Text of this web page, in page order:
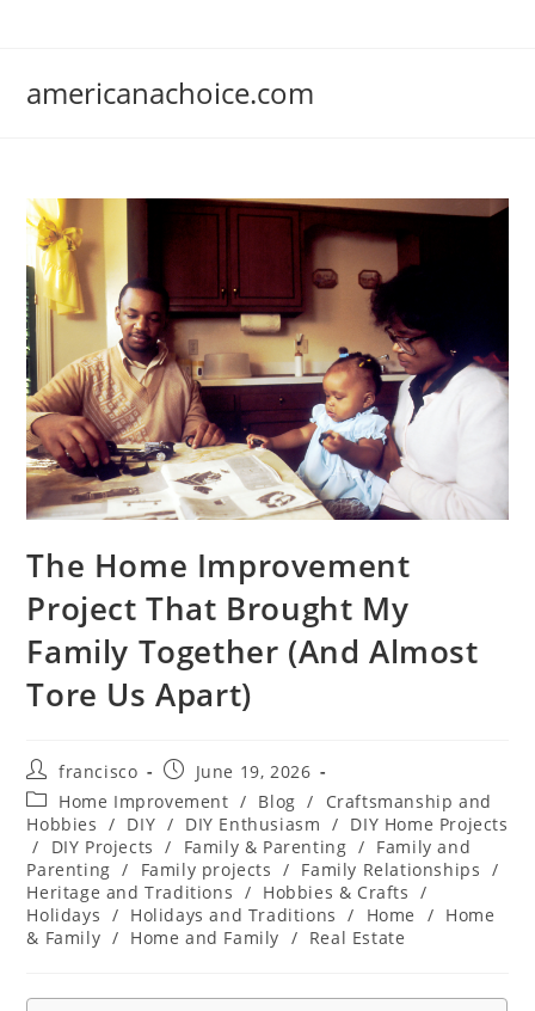
americanachoice.com
The Home Improvement
Project That Brought My
Family Together (And Almost
Tore Us Apart)
Post
author:
francisco
Post
published:
June 19, 2026
Post
category:
Home Improvement / Blog /
Craftsmanship and
Hobbies / DIY / DIY Enthusiasm / DIY Home Projects
/
DIY Projects / Family & Parenting / Family and
Parenting / Family projects / Family Relationships /
Heritage and Traditions / Hobbies & Crafts /
Holidays / Holidays and Traditions / Home / Home
& Family / Home and Family / Real Estate